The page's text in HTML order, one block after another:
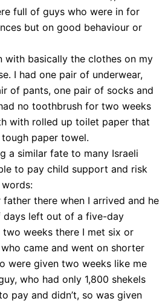
full of guys who were in for
but on good behaviour or
with basically the clothes on my
I had one pair of underwear,
of pants, one pair of socks and
no toothbrush for two weeks
with rolled up toilet paper that
paper towel.
a similar fate to many Israeli
to pay child support and risk
words:
there when I arrived and he
days left out of a five-day
two weeks there I met six or
came and went on shorter
were given two weeks like me
who had only 1,800 shekels
pay and didn’t, so was given